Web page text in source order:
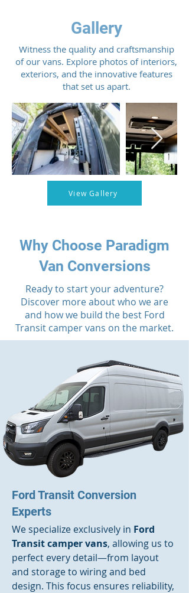
Gallery
Witness the quality and craftsmanship
of our vans. Explore photos of interiors,
exteriors, and the innovative features
that set us apart.
View Gallery
Why Choose Paradigm
Van Conversions
Ready to start your adventure?
Discover more about who we are
and how we build the best Ford
Transit camper vans on the market.
Ford Transit Conversion
Experts
We specialize exclusively in Ford
Transit camper vans, allowing us to
perfect every detail—from layout
and storage to wiring and bed
design. This focus ensures reliability,